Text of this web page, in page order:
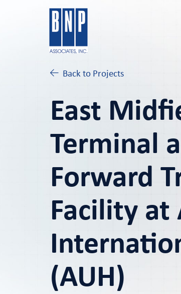
Back to Projects
East
Terminal
Forward
Facility at
(AUH)